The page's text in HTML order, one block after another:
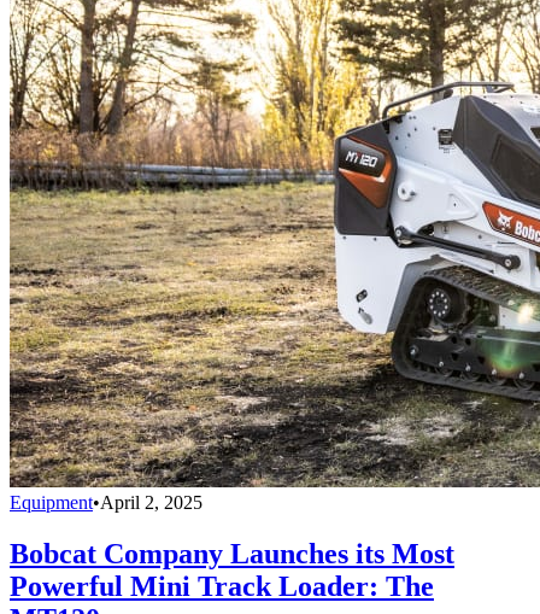
Equipment•April 2, 2025
Bobcat Company Launches its Most
Powerful Mini Track Loader: The